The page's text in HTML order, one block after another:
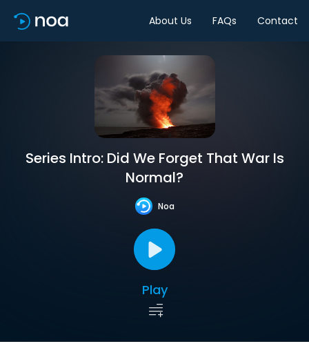
About Us FAQs Contact
Series Intro: Did We Forget That War Is
Normal?
Noa
Play